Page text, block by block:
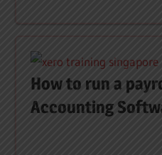
How to run a
Accounting